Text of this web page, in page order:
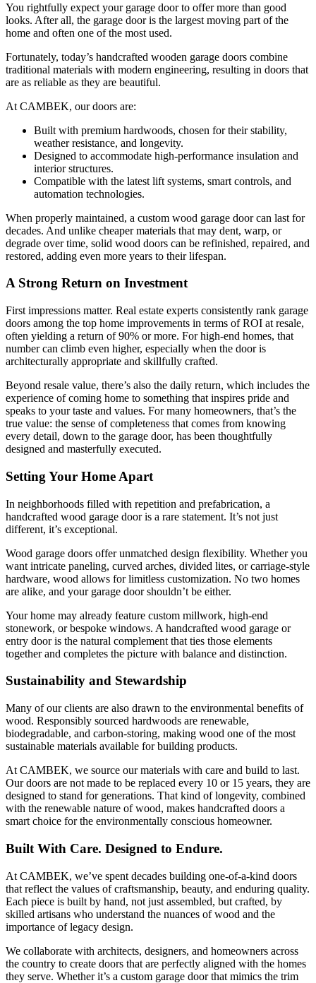
You rightfully expect your garage door to offer more than good
looks. After all, the garage door is the largest moving part of the
home and often one of the most used.
Fortunately, today’s handcrafted wooden garage doors combine
traditional materials with modern engineering, resulting in doors that
are as reliable as they are beautiful.
At CAMBEK, our doors are:
Built with premium hardwoods, chosen for their stability,
weather resistance, and longevity.
Designed to accommodate high-performance insulation and
interior structures.
Compatible with the latest lift systems, smart controls, and
automation technologies.
When properly maintained, a custom wood garage door can last for
decades. And unlike cheaper materials that may dent, warp, or
degrade over time, solid wood doors can be refinished, repaired, and
restored, adding even more years to their lifespan.
A Strong Return on Investment
First impressions matter. Real estate experts consistently rank garage
doors among the top home improvements in terms of ROI at resale,
often yielding a return of 90% or more. For high-end homes, that
number can climb even higher, especially when the door is
architecturally appropriate and skillfully crafted.
Beyond resale value, there’s also the daily return, which includes the
experience of coming home to something that inspires pride and
speaks to your taste and values. For many homeowners, that’s the
true value: the sense of completeness that comes from knowing
every detail, down to the garage door, has been thoughtfully
designed and masterfully executed.
Setting Your Home Apart
In neighborhoods filled with repetition and prefabrication, a
handcrafted wood garage door is a rare statement. It’s not just
different, it’s exceptional.
Wood garage doors offer unmatched design flexibility. Whether you
want intricate paneling, curved arches, divided lites, or carriage-style
hardware, wood allows for limitless customization. No two homes
are alike, and your garage door shouldn’t be either.
Your home may already feature custom millwork, high-end
stonework, or bespoke windows. A handcrafted wood garage or
entry door is the natural complement that ties those elements
together and completes the picture with balance and distinction.
Sustainability and Stewardship
Many of our clients are also drawn to the environmental benefits of
wood. Responsibly sourced hardwoods are renewable,
biodegradable, and carbon-storing, making wood one of the most
sustainable materials available for building products.
At CAMBEK, we source our materials with care and build to last.
Our doors are not made to be replaced every 10 or 15 years, they are
designed to stand for generations. That kind of longevity, combined
with the renewable nature of wood, makes handcrafted doors a
smart choice for the environmentally conscious homeowner.
Built With Care. Designed to Endure.
At CAMBEK, we’ve spent decades building one-of-a-kind doors
that reflect the values of craftsmanship, beauty, and enduring quality.
Each piece is built by hand, not just assembled, but crafted, by
skilled artisans who understand the nuances of wood and the
importance of legacy design.
We collaborate with architects, designers, and homeowners across
the country to create doors that are perfectly aligned with the homes
they serve. Whether it’s a custom garage door that mimics the trim